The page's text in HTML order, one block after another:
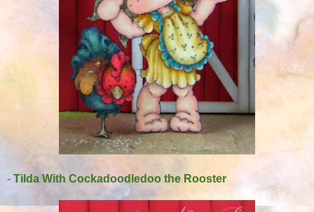
- Tilda With Cockadoodledoo the Rooster